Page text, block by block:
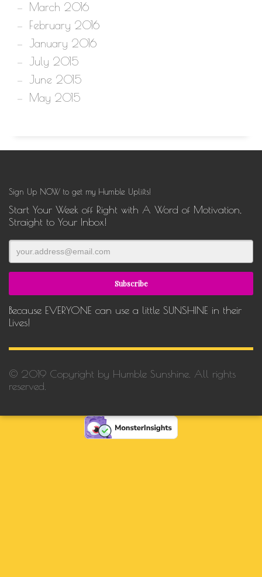
March 2016
February 2016
January 2016
July 2015
June 2015
May 2015
Sign Up NOW to get my Humble Uplifts!
Start Your Week off Right with A Word of Motivation,
Straight to Your Inbox!
Because EVERYONE can use a little SUNSHINE in their
Lives!
© 2019 Copyright by Humble Sunshine. All rights
reserved.